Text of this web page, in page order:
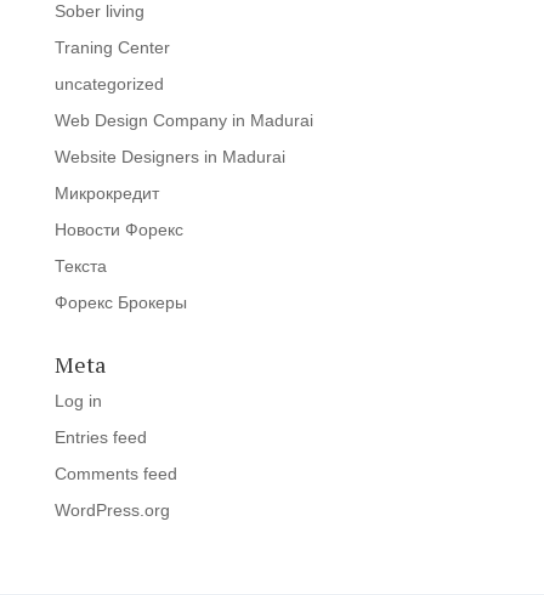
Sober living
Traning Center
uncategorized
Web Design Company in Madurai
Website Designers in Madurai
Микрокредит
Новости Форекс
Текста
Форекс Брокеры
Meta
Log in
Entries feed
Comments feed
WordPress.org